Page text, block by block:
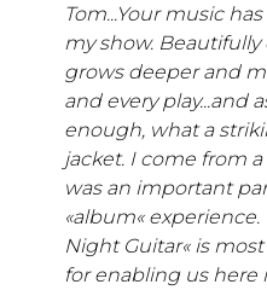
Tom...Your music
my show.
grows deeper and
and every play...and
enough, what a
jacket. I come from
was an important
«album«
Night Guitar« is
for enabling us here